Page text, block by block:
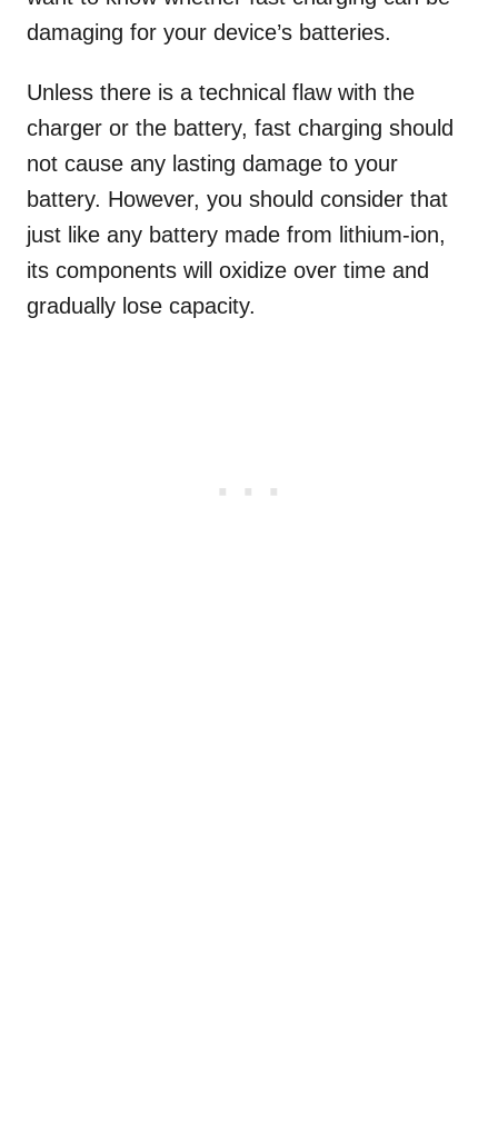
damaging for your device’s batteries.
Unless there is a technical flaw with the
charger or the battery, fast charging should
not cause any lasting damage to your
battery. However, you should consider that
just like any battery made from lithium-ion,
its components will oxidize over time and
gradually lose capacity.